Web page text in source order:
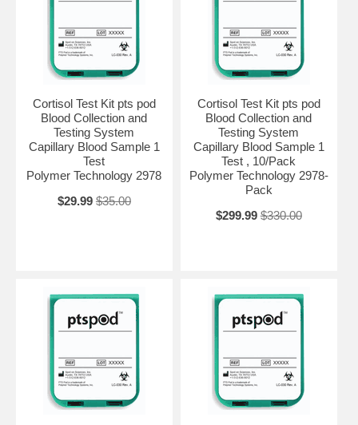
Cortisol Test Kit pts pod
Blood Collection and
Testing System
Capillary Blood Sample 1
Test
Polymer Technology 2978
$29.99 $35.00
Cortisol Test Kit pts pod
Blood Collection and
Testing System
Capillary Blood Sample 1
Test , 10/Pack
Polymer Technology 2978-
Pack
$299.99 $330.00